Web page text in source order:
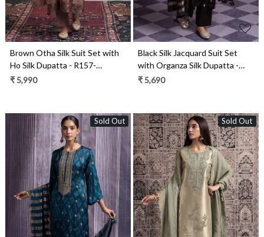
Brown Otha Silk Suit Set with
Ho Silk Dupatta - R157-
SPR2445
₹ 5,990
Black Silk Jacquard Suit Set
with Organza Silk Dupatta -
R157-SPR2491A
₹ 5,690
Sold Out
Loading...
Sold Out
Loading...